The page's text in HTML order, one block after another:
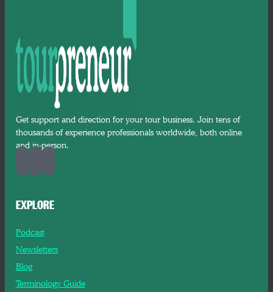
Get support and direction for your tour business. Join tens of
thousands of experience professionals worldwide, both online
and in-person.
EXPLORE
Podcast
Newsletters
Blog
Terminology Guide